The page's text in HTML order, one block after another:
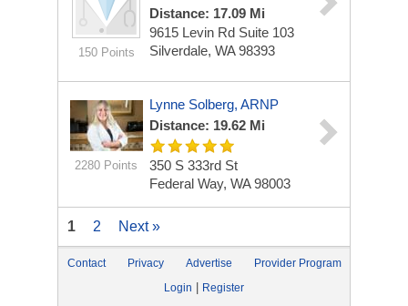
150 Points
Distance: 17.09 Mi
9615 Levin Rd Suite 103
Silverdale, WA 98393
2280 Points
Lynne Solberg, ARNP
Distance: 19.62 Mi
350 S 333rd St
Federal Way, WA 98003
1 2 Next »
Contact Privacy Advertise
Provider Program
Login
Register